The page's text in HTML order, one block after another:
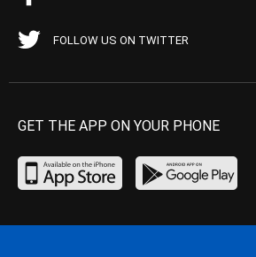
FOLLOW US ON TWITTER
GET THE APP ON YOUR PHONE